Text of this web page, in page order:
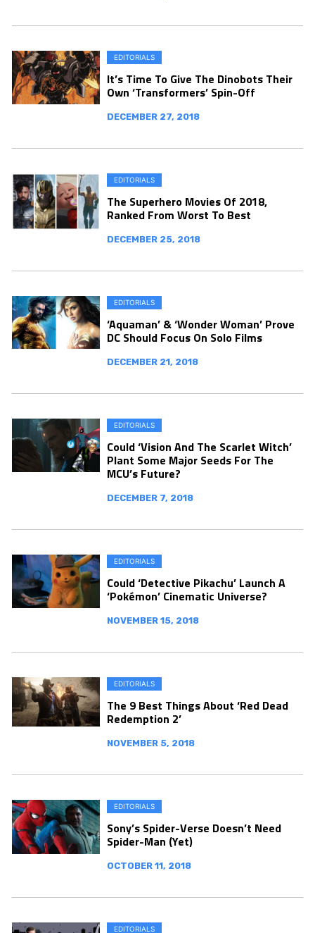
EDITORIALS
It’s Time To Give The Dinobots Their
Own ‘Transformers’ Spin-Off
DECEMBER 27, 2018
EDITORIALS
The Superhero Movies Of 2018,
Ranked From Worst To Best
DECEMBER 25, 2018
EDITORIALS
‘Aquaman’ & ‘Wonder Woman’ Prove
DC Should Focus On Solo Films
DECEMBER 21, 2018
EDITORIALS
Could ‘Vision And The Scarlet Witch’
Plant Some Major Seeds For The
MCU’s Future?
DECEMBER 7, 2018
EDITORIALS
Could ‘Detective Pikachu’ Launch A
‘Pokémon’ Cinematic Universe?
NOVEMBER 15, 2018
EDITORIALS
The 9 Best Things About ‘Red Dead
Redemption 2’
NOVEMBER 5, 2018
EDITORIALS
Sony’s Spider-Verse Doesn’t Need
Spider-Man (Yet)
OCTOBER 11, 2018
EDITORIALS